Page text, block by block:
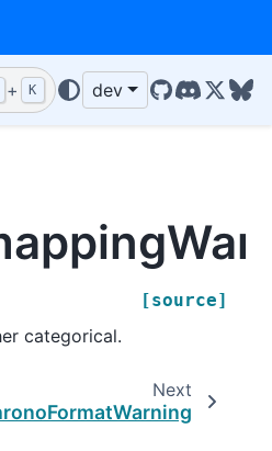
+ K dev
GitHub
Discord
X/
[source]
categorical.
Next